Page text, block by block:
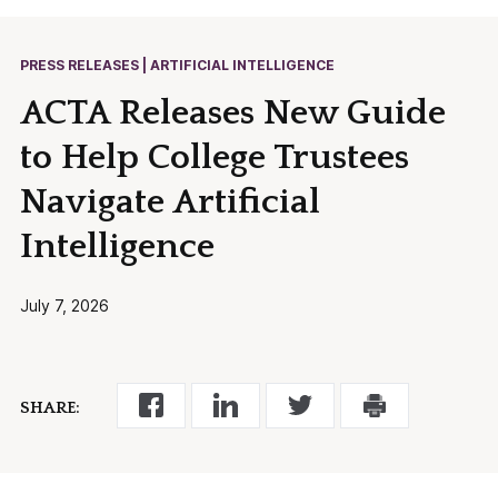
PRESS RELEASES | ARTIFICIAL INTELLIGENCE
ACTA Releases New Guide
to Help College Trustees
Navigate Artificial
Intelligence
July 7, 2026
SHARE: